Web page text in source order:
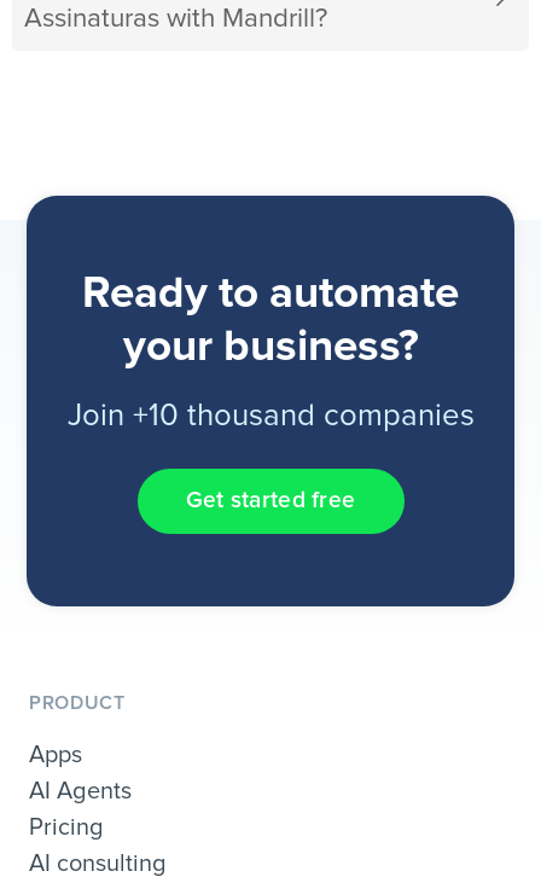
Assinaturas with Mandrill?
Ready to automate
your business?
Join +10 thousand companies
Get started free
PRODUCT
Apps
AI Agents
Pricing
AI consulting